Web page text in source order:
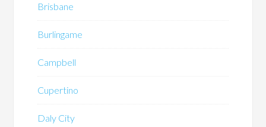
Brisbane
Burlingame
Campbell
Cupertino
Daly City